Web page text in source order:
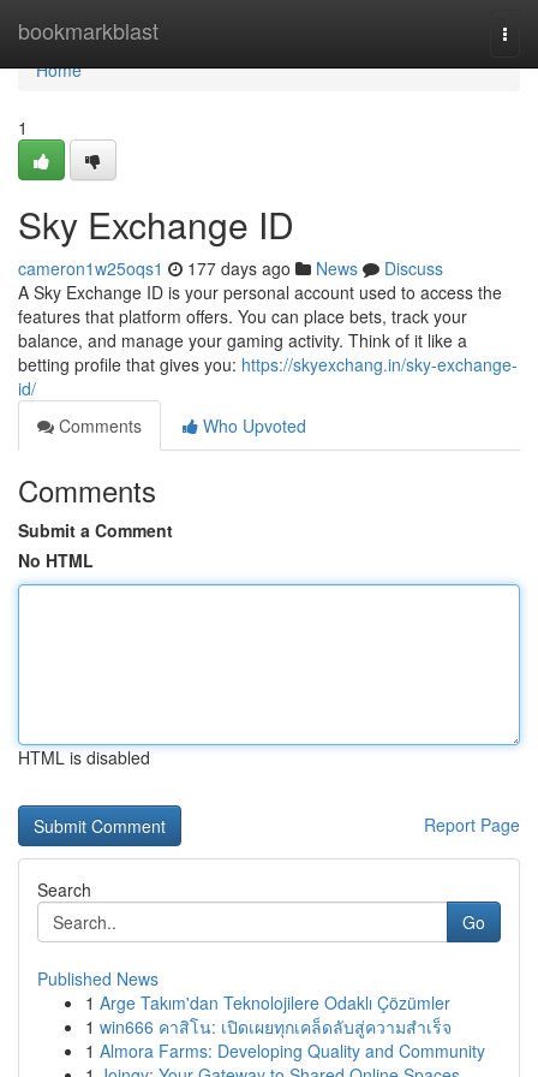
bookmarkblast
Home
Home
1
Sky Exchange ID
cameron1w25oqs1 177 days ago News
Discuss
A Sky Exchange ID is your personal account used to access the
features that platform offers. You can place bets, track your
balance, and manage your gaming activity. Think of it like a
betting profile that gives you: https://skyexchang.in/sky-exchange-
id/
Comments
Who Upvoted
Comments
Submit a Comment
No HTML
HTML is disabled
Report Page
Search
Go
Published News
1 Arge Takım'dan Teknolojilere Odaklı Çözümler
1 win666 คาสิโน: เปิดเผยทุกเคล็ดลับสู่ความสำเร็จ
1 Almora Farms: Developing Quality and Community